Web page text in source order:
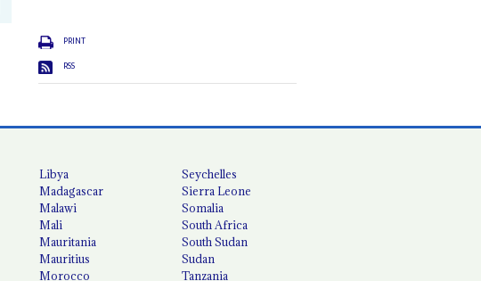
PRINT
RSS
Libya
Madagascar
Malawi
Mali
Mauritania
Mauritius
Morocco
Seychelles
Sierra Leone
Somalia
South Africa
South Sudan
Sudan
Tanzania